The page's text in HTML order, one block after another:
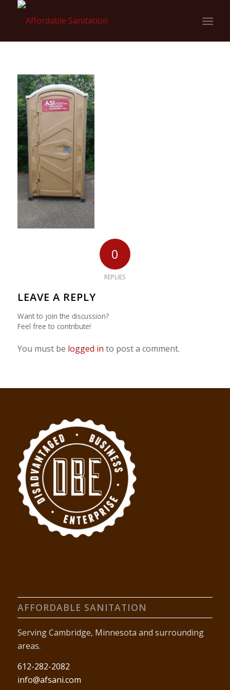
0
REPLIES
LEAVE A REPLY
Want to join the discussion?
Feel free to contribute!
You must be logged in to post a comment.
AFFORDABLE SANITATION
Serving Cambridge, Minnesota and surrounding
areas.
612-282-2082
info@afsani.com